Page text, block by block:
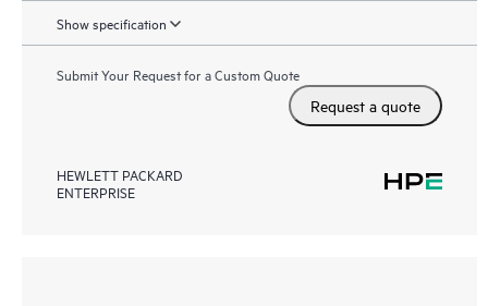
Show specification
Submit Your Request for a Custom Quote
Request a quote
HEWLETT PACKARD
ENTERPRISE